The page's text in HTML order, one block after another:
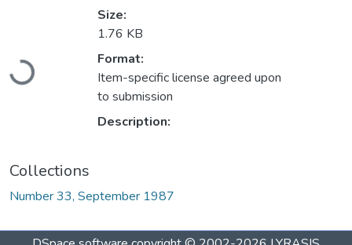
Loading...
Size:
1.76 KB
Format:
Item-specific license agreed upon
to submission
Description:
Collections
Number 33, September 1987